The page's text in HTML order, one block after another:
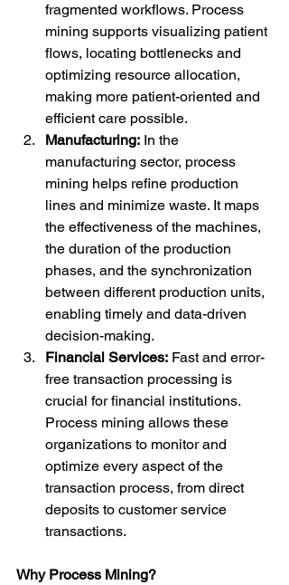
fragmented workflows. Process
mining supports visualizing patient
flows, locating bottlenecks and
optimizing resource allocation,
making more patient-oriented and
efficient care possible.
Manufacturing: In the
manufacturing sector, process
mining helps refine production
lines and minimize waste. It maps
the effectiveness of the machines,
the duration of the production
phases, and the synchronization
between different production units,
enabling timely and data-driven
decision-making.
Financial Services: Fast and error-
free transaction processing is
crucial for financial institutions.
Process mining allows these
organizations to monitor and
optimize every aspect of the
transaction process, from direct
deposits to customer service
transactions.
Why Process Mining?